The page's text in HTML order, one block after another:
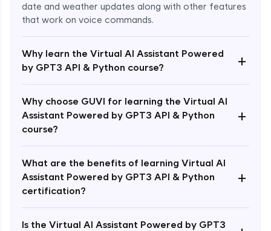
date and weather updates along with other features
that work on voice commands.
Why learn the Virtual AI Assistant Powered
by GPT3 API & Python course?
+
Why choose GUVI for learning the Virtual AI
Assistant Powered by GPT3 API & Python
course?
+
What are the benefits of learning Virtual AI
Assistant Powered by GPT3 API & Python
certification?
+
Is the Virtual AI Assistant Powered by GPT3